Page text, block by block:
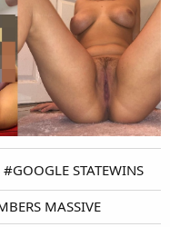
#GOOGLE STATEWINS
MASSIVE